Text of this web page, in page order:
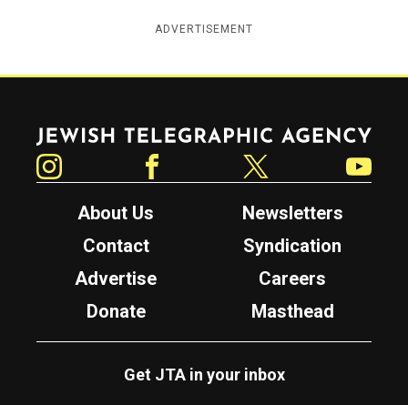
ADVERTISEMENT
Jewish Telegraphic Agency
About Us
Newsletters
Contact
Syndication
Advertise
Careers
Donate
Masthead
Get JTA in your inbox